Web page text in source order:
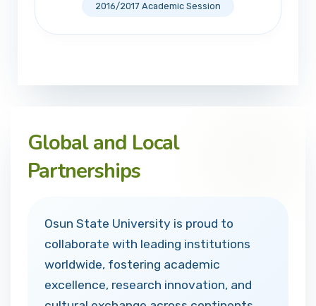
2016/2017 Academic Session
Global and Local
Partnerships
Osun State University is proud to
collaborate with leading institutions
worldwide, fostering academic
excellence, research innovation, and